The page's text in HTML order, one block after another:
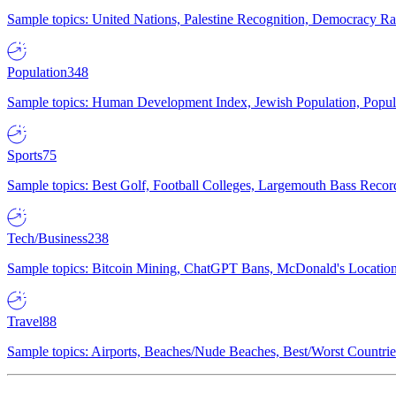
Sample topics: United Nations, Palestine Recognition, Democracy
Population348
Sample topics: Human Development Index, Jewish Population,
Sports75
Sample topics: Best Golf, Football Colleges, Largemouth Bass
Tech/Business238
Sample topics: Bitcoin Mining, ChatGPT Bans, McDonald's
Travel88
Sample topics: Airports, Beaches/Nude Beaches, Best/Worst